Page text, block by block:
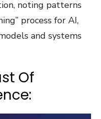
noting patterns
process for AI,
and systems
Of